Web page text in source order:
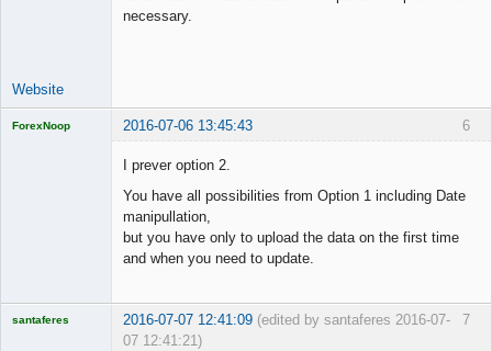
necessary.
Website
6
ForexNoop 2016-07-06 13:45:43
I prever option 2.
You have all possibilities from Option 1 including Date
manipullation,
but you have only to upload the data on the first time
and when you need to update.
7
santaferes 2016-07-07 12:41:09 (edited by santaferes 2016-07-
07 12:41:21)